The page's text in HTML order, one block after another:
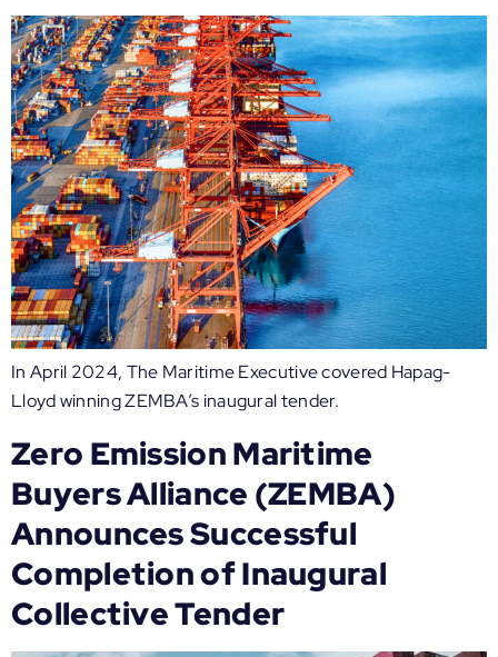
In April 2024, The Maritime Executive covered Hapag-
Lloyd winning ZEMBA’s inaugural tender.
Zero Emission Maritime
Buyers Alliance (ZEMBA)
Announces Successful
Completion of Inaugural
Collective Tender